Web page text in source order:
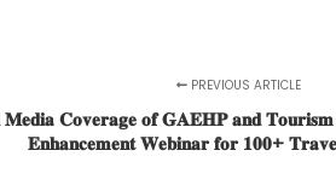
PREVIOUS ARTICLE
𝐌𝐞𝐝𝐢𝐚 𝐂𝐨𝐯𝐞𝐫𝐚𝐠𝐞 𝐨𝐟 𝐆𝐀𝐄𝐇𝐏 𝐚𝐧𝐝 𝐓𝐨𝐮𝐫𝐢𝐬𝐦
𝐄𝐧𝐡𝐚𝐧𝐜𝐞𝐦𝐞𝐧𝐭 𝐖𝐞𝐛𝐢𝐧𝐚𝐫 𝐟𝐨𝐫 𝟏𝟎𝟎+ 𝐓𝐫𝐚𝐯𝐞𝐥